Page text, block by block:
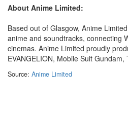
About Anime Limited:
Based out of Glasgow, Anime
anime and soundtracks, connecting
cinemas. Anime Limited proudly
EVANGELION, Mobile Suit
Source: Anime Limited